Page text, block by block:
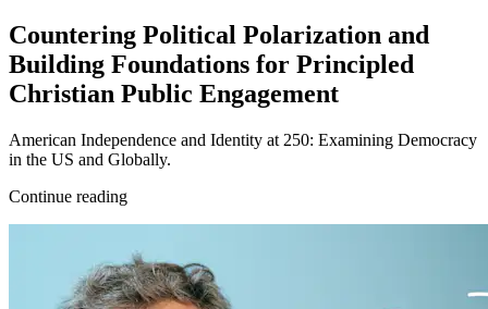
Countering Political Polarization and
Building Foundations for Principled
Christian Public Engagement
American Independence and Identity at 250: Examining Democracy
in the US and Globally.
Continue reading